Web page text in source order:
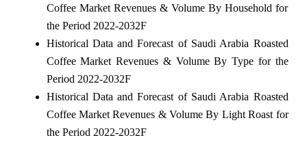
Coffee Market Revenues & Volume By Household for
the Period 2022-2032F
Historical Data and Forecast of Saudi Arabia Roasted
Coffee Market Revenues & Volume By Type for the
Period 2022-2032F
Historical Data and Forecast of Saudi Arabia Roasted
Coffee Market Revenues & Volume By Light Roast for
the Period 2022-2032F